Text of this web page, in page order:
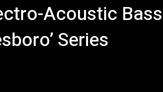
Acoustic Bass
Series